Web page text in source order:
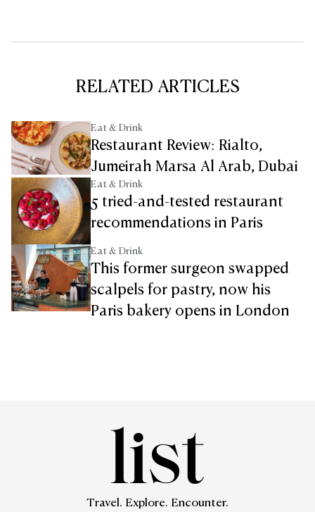
RELATED ARTICLES
Eat & Drink
Restaurant Review: Rialto,
Jumeirah Marsa Al Arab, Dubai
Eat & Drink
5 tried-and-tested restaurant
recommendations in Paris
Eat & Drink
This former surgeon swapped
scalpels for pastry, now his
Paris bakery opens in London
Travel. Explore. Encounter.